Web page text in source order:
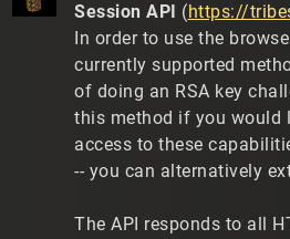
Session API (https://
In order to use the
currently supported
of doing an RSA key
this method if you would
access to these
-- you can alternatively
The API responds to all